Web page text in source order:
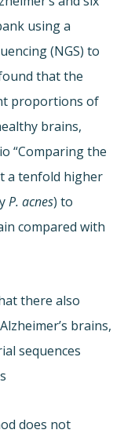
using a
(NGS) to
that the
proportions of
brains,
“Comparing the
a tenfold higher
P. acnes) to
compared with
there also
brains,
sequences
does not